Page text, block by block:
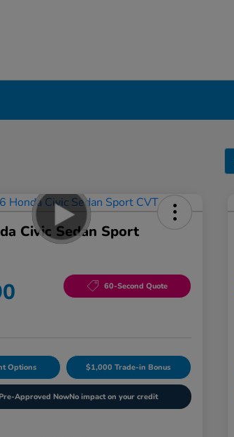
Civic Sedan Sport
60-Second Quote
Options $1,000 Trade-in Bonus
Approved NowNo impact on your credit